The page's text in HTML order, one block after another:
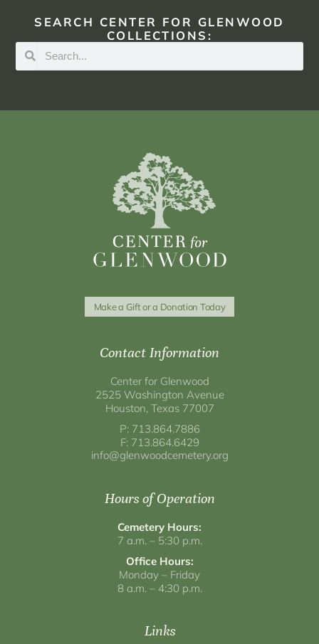
SEARCH CENTER FOR GLENWOOD
COLLECTIONS:
Make a Gift or a Donation Today
Contact Information
Center for Glenwood
2525 Washington Avenue
Houston, Texas 77007
P: 713.864.7886
F: 713.864.6429
info@glenwoodcemetery.org
Hours of Operation
Cemetery Hours:
7 a.m. – 5:30 p.m.
Office Hours:
Monday – Friday
8 a.m. – 4:30 p.m.
Links